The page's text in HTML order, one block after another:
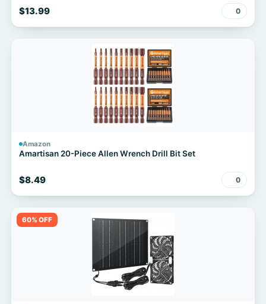
$13.99 0
Amazon
Amartisan 20-Piece Allen Wrench Drill Bit Set
$8.49 0
60% OFF